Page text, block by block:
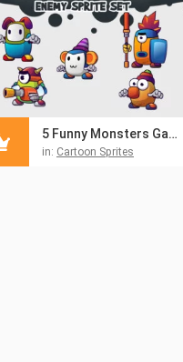
5 Funny Monsters Game Asset Pack V18
in: Cartoon Sprites